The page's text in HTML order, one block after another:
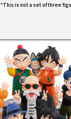
*This is not a set of three